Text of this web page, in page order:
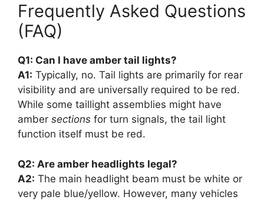
Frequently Asked Questions
(FAQ)
Q1: Can I have amber tail lights?
A1: Typically, no. Tail lights are primarily for rear
visibility and are universally required to be red.
While some taillight assemblies might have
amber sections for turn signals, the tail light
function itself must be red.
Q2: Are amber headlights legal?
A2: The main headlight beam must be white or
very pale blue/yellow. However, many vehicles